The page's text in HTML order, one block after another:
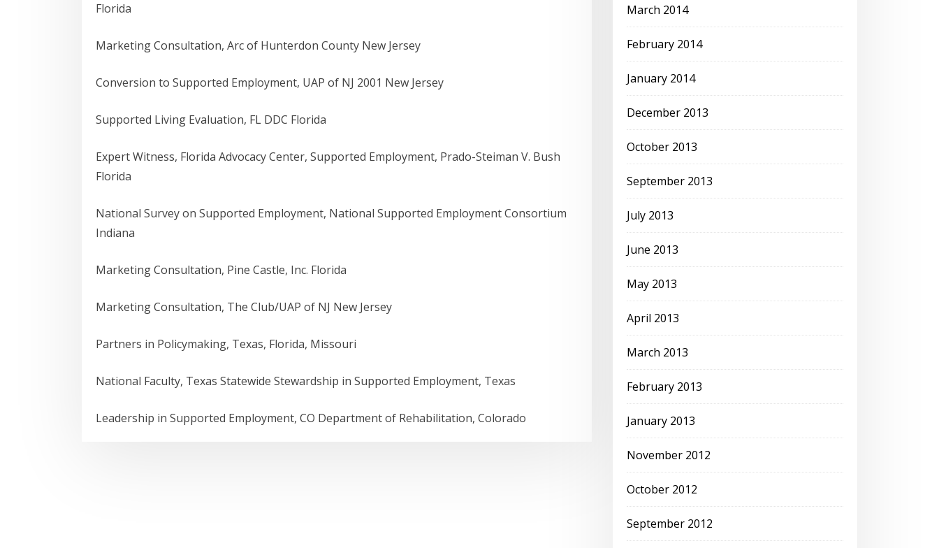
Florida
Marketing Consultation, Arc of Hunterdon County New Jersey
Conversion to Supported Employment, UAP of NJ 2001 New Jersey
Supported Living Evaluation, FL DDC Florida
Expert Witness, Florida Advocacy Center, Supported Employment, Prado-Steiman V. Bush
Florida
National Survey on Supported Employment, National Supported Employment Consortium
Indiana
Marketing Consultation, Pine Castle, Inc. Florida
Marketing Consultation, The Club/UAP of NJ New Jersey
Partners in Policymaking, Texas, Florida, Missouri
National Faculty, Texas Statewide Stewardship in Supported Employment, Texas
Leadership in Supported Employment, CO Department of Rehabilitation, Colorado
March 2014
February 2014
January 2014
December 2013
October 2013
September 2013
July 2013
June 2013
May 2013
April 2013
March 2013
February 2013
January 2013
November 2012
October 2012
September 2012